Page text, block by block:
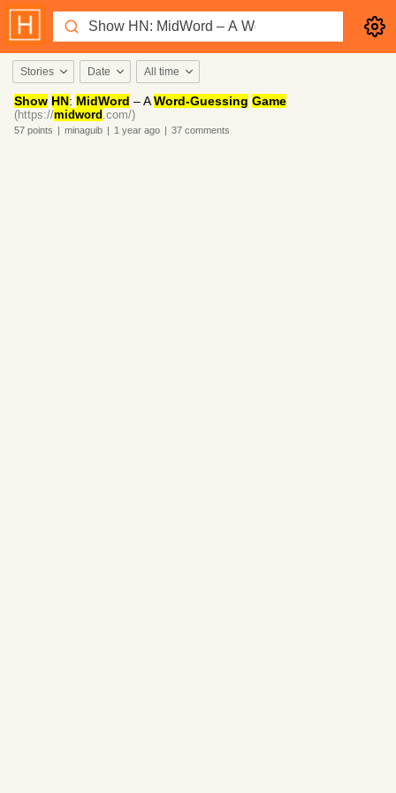
Stories Date All time
Show HN: MidWord – AWord-Guessing Game
(https://midword .com/)
57 points | minaguib | 1 year ago | 37 comments